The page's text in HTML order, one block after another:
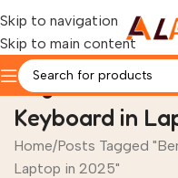
Skip to navigation
Skip to main content
Tag Archives:
Keyboard in
Home Posts Tagged
Laptop in 2025"